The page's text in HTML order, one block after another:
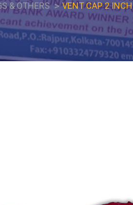
& OTHERS VENT CAP 2 INCH